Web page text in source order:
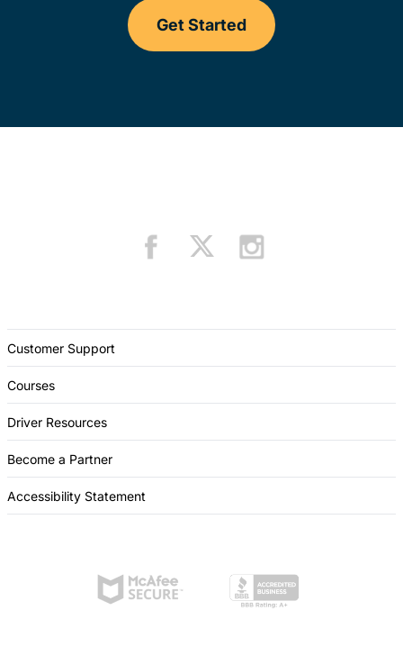
Get Started
Driving Lessons
Customer Support
Courses
Driver Resources
Become a Partner
Accessibility Statement